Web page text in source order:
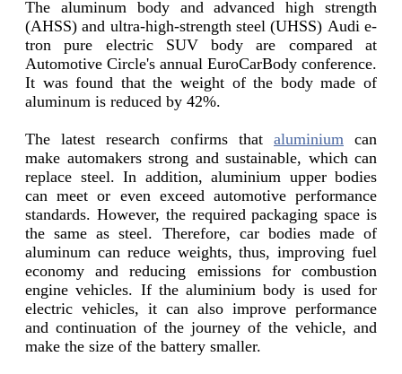
The aluminum body and advanced high strength
(AHSS) and ultra-high-strength steel (UHSS) Audi e-
tron pure electric SUV body are compared at
Automotive Circle's annual EuroCarBody conference.
It was found that the weight of the body made of
aluminum is reduced by 42%.
The latest research confirms that aluminium can
make automakers strong and sustainable, which can
replace steel. In addition, aluminium upper bodies
can meet or even exceed automotive performance
standards. However, the required packaging space is
the same as steel. Therefore, car bodies made of
aluminum can reduce weights, thus, improving fuel
economy and reducing emissions for combustion
engine vehicles. If the aluminium body is used for
electric vehicles, it can also improve performance
and continuation of the journey of the vehicle, and
make the size of the battery smaller.